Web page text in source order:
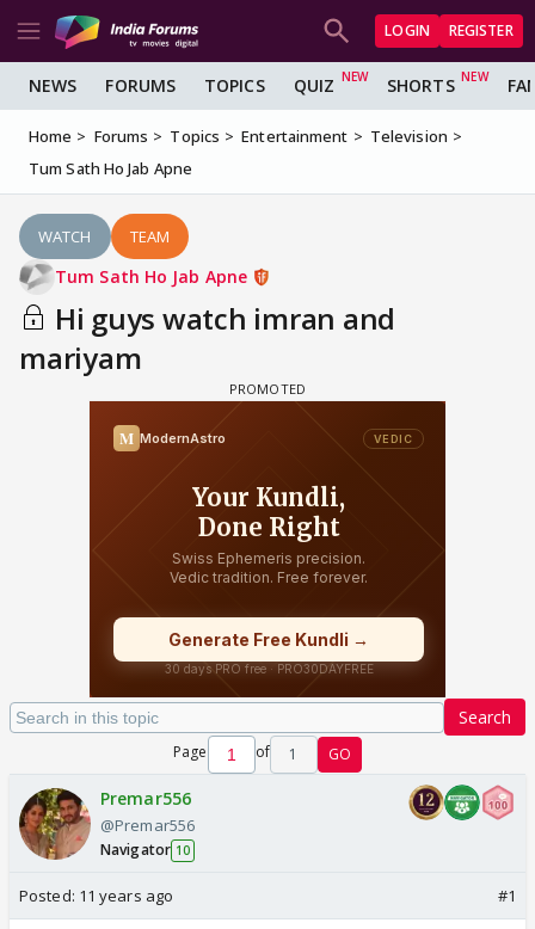
LOGIN REGISTER
NEWS FORUMS TOPICS QUIZ SHORTS
Home Forums Topics Entertainment
Television
Tum Sath Ho Jab Apne
WATCH TEAM
Tum Sath Ho Jab Apne
Hi guys watch imran and
mariyam
Search
Page of 1 GO
Premar556
@Premar556
Navigator 10
Posted: 11 years ago #1